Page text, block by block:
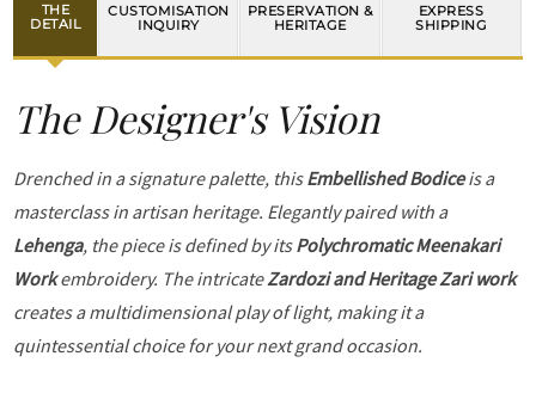
THE
DETAIL
CUSTOMISATION
INQUIRY
PRESERVATION &
HERITAGE
EXPRESS
SHIPPING
The Designer's Vision
Drenched in a signature palette, thisEmbellished Bodiceis a
masterclass in artisan heritage. Elegantly paired with a
Lehenga, the piece is defined by itsPolychromatic Meenakari
Workembroidery. The intricateZardozi and Heritage Zari work
creates a multidimensional play of light, making it a
quintessential choice for your next grand occasion.